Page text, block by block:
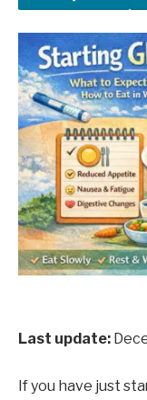
Last update:
If you have just